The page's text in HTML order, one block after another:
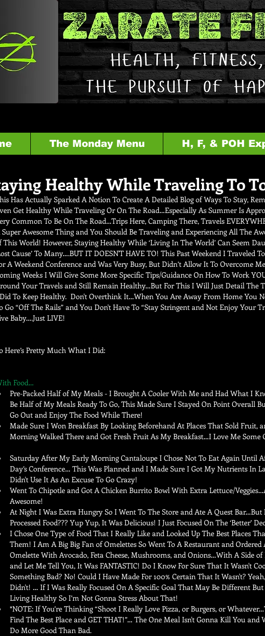
The Monday Menu H, F, & POH
Healthy While Traveling To
Has Actually Sparked A Notion To Create A Detailed Blog of Ways To Stay,
Get Healthy While Traveling Or On The Road…Especially As Summer Is
Common To Be On The Road…Trips Here, Camping There, Travels
Super Awesome Thing and You Should Be Traveling and Experiencing All The
This World! However, Staying Healthy While ‘Living In The World’ Can Seem
Cause’ To Many….BUT IT DOESN'T HAVE TO! This Past Weekend I Traveled
A Weekend Conference and Was Very Busy, But Didn’t Allow It To Overcome
Weeks I Will Give Some More Specific Tips/Guidance On How To Work
Your Travels and Still Remain Healthy…But For This I Will Just Detail The
To Keep Healthy.  Don't Overthink It…When You Are Away From Home You
Go “Off The Rails” and You Don't Have To “Stay Stringent and Not Enjoy Your
Baby….Just LIVE!
Here’s Pretty Much What I Did:
Food…
Pre-Packed Half of My Meals - I Brought A Cooler With Me and Had What I
Be Half of My Meals Ready To Go, This Made Sure I Stayed On Point Overall
Go Out and Enjoy The Food While There!
Made Sure I Won Breakfast By Looking Beforehand At Places That Sold Fruit,
Morning Walked There and Got Fresh Fruit As My Breakfast…I Love Me Some
Saturday After My Early Morning Cantaloupe I Chose Not To Eat Again Until
Day’s Conference… This Was Planned and I Made Sure I Got My Nutrients In
Didn't Use It As An Excuse To Go Crazy!
Went To Chipotle and Got A Chicken Burrito Bowl With Extra Lettuce/
Awesome!
At Night I Was Extra Hungry So I Went To The Store and Ate A Quest Bar…But
Processed Food??? Yup Yup, It Was Delicious! I Just Focused On The ‘Better’
I Chose One Type of Food That I Really Like and Looked Up The Best Places
Them! I Am A Big Big Fan of Omelettes So Went To A Restaurant and Ordered
Omelette With Avocado, Feta Cheese, Mushrooms, and Onions…With A Side
and Let Me Tell You, It Was FANTASTIC! Do I Know For Sure That It Wasn't
Something Bad? No! Could I Have Made For 100% Certain That It Wasn't?
Didn't! … If I Was Really Focused On A Specific Goal That May Be Different But
Living Healthy So I’m Not Gonna Stress About That!
*NOTE: If You’re Thinking “Shoot I Really Love Pizza, or Burgers, or
Find The Best Place and GET THAT!”… The One Meal Isn't Gonna Kill You and
Do More Good Than Bad.